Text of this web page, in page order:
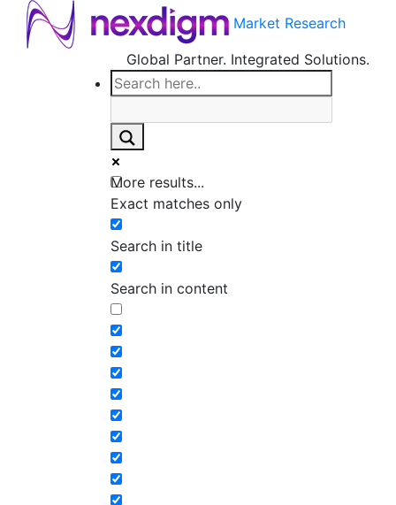
Market Research
Global Partner. Integrated Solutions.
More results...
Exact matches only
Search in title
Search in content